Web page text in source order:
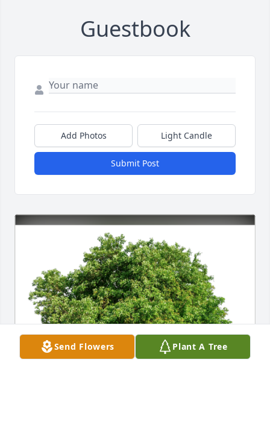
Guestbook
Add Photos Light Candle
Submit Post
Send Flowers Plant A Tree